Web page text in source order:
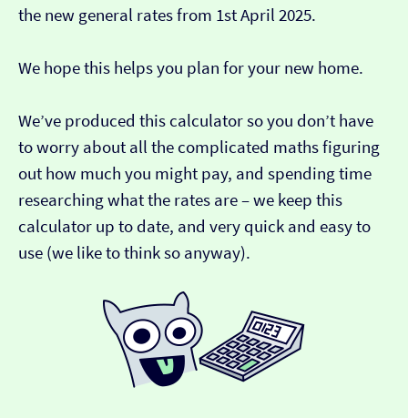
the new general rates from 1st April 2025.
We hope this helps you plan for your new home.
We’ve produced this calculator so you don’t have
to worry about all the complicated maths figuring
out how much you might pay, and spending time
researching what the rates are – we keep this
calculator up to date, and very quick and easy to
use (we like to think so anyway).